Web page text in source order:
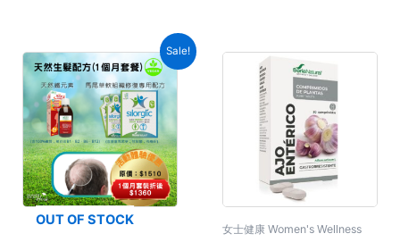
Sale!
OUT OF STOCK
女士健康 Women's Wellness